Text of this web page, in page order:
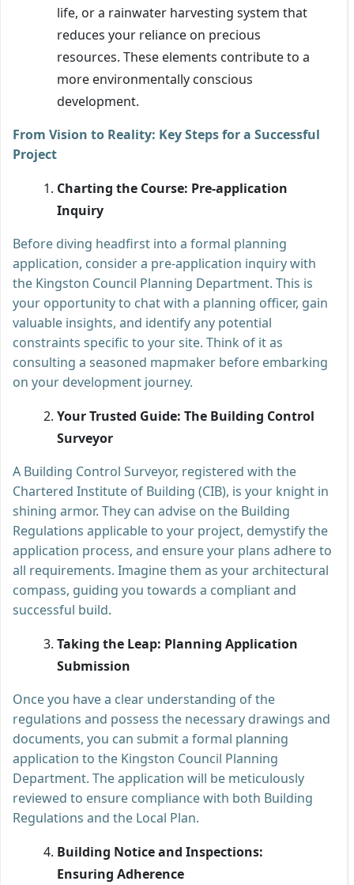
life, or a rainwater harvesting system that
reduces your reliance on precious
resources. These elements contribute to a
more environmentally conscious
development.
From Vision to Reality: Key Steps for a Successful
Project
Charting the Course: Pre-application
Inquiry
Before diving headfirst into a formal planning
application, consider a pre-application inquiry with
the Kingston Council Planning Department. This is
your opportunity to chat with a planning officer, gain
valuable insights, and identify any potential
constraints specific to your site. Think of it as
consulting a seasoned mapmaker before embarking
on your development journey.
Your Trusted Guide: The Building Control
Surveyor
A Building Control Surveyor, registered with the
Chartered Institute of Building (CIB), is your knight in
shining armor. They can advise on the Building
Regulations applicable to your project, demystify the
application process, and ensure your plans adhere to
all requirements. Imagine them as your architectural
compass, guiding you towards a compliant and
successful build.
Taking the Leap: Planning Application
Submission
Once you have a clear understanding of the
regulations and possess the necessary drawings and
documents, you can submit a formal planning
application to the Kingston Council Planning
Department. The application will be meticulously
reviewed to ensure compliance with both Building
Regulations and the Local Plan.
Building Notice and Inspections:
Ensuring Adherence